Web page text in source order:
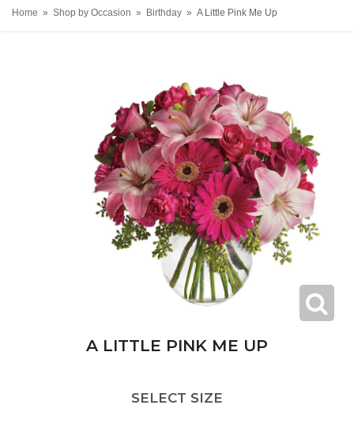
Home Shop by Occasion Birthday A Little Pink Me Up
A LITTLE PINK ME UP
SELECT SIZE